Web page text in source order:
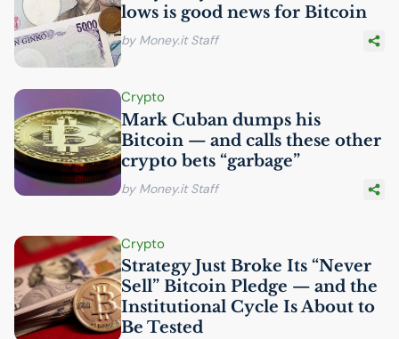
lows is good news for Bitcoin
by Money.it Staff
Crypto
Mark Cuban dumps his
Bitcoin — and calls these other
crypto bets “garbage”
by Money.it Staff
Crypto
Strategy Just Broke Its “Never
Sell” Bitcoin Pledge — and the
Institutional Cycle Is About to
Be Tested